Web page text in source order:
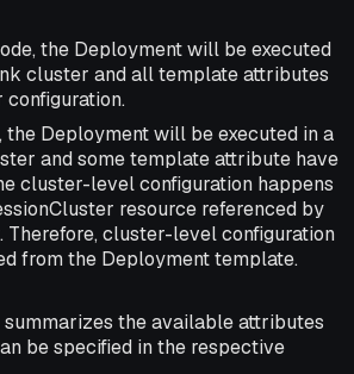
the Deployment will be executed
cluster and all template attributes
the Deployment will be executed in a
and some template attribute have
cluster-level configuration happens
resource referenced by
Therefore, cluster-level configuration
from the Deployment template.
the available attributes
be specified in the respective